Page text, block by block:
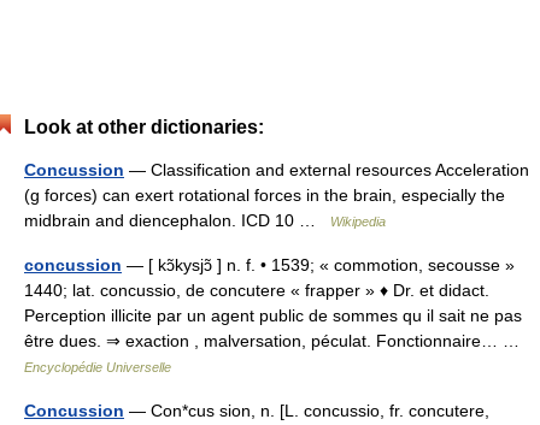
Look at other dictionaries:
Concussion — Classification and external resources Acceleration
(g forces) can exert rotational forces in the brain, especially the
midbrain and diencephalon. ICD 10 …
Wikipedia
concussion — [ kɔ̃kysjɔ̃ ] n. f. • 1539; « commotion, secousse »
1440; lat. concussio, de concutere « frapper » ♦ Dr. et didact.
Perception illicite par un agent public de sommes qu il sait ne pas
être dues. ⇒ exaction , malversation, péculat. Fonctionnaire… …
Encyclopédie Universelle
Concussion — Con*cus sion, n. [L. concussio, fr. concutere,